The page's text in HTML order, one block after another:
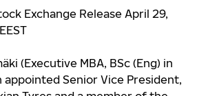
Exchange Release April 29,
EEST
(Executive MBA, BSc (Eng) in
appointed Senior Vice President,